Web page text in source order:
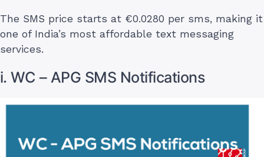
The SMS price starts at €0.0280 per sms, making it
one of India’s most affordable text messaging
services.
i. WC – APG SMS Notifications